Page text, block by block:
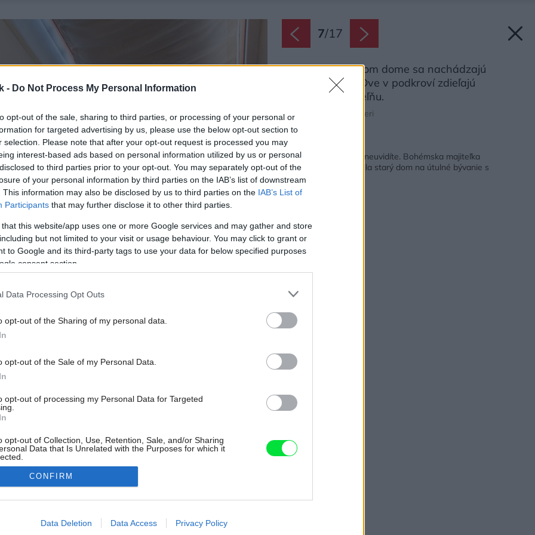
- Do Not Process My Personal Information
opt-out of the sale, sharing to third parties, or processing of your personal or
for targeted advertising by us, please use the below opt-out section to
selection. Please note that after your opt-out request is processed you may
interest-based ads based on personal information utilized by us or personal
to third parties prior to your opt-out. You may separately opt-out of the
of your personal information by third parties on the IAB’s list of downstream
This information may also be disclosed by us to third parties on the IAB’s List of
Participants that may further disclose it to other third parties.
that this website/app uses one or more Google services and may gather and store
but not limited to your visit or usage behaviour. You may click to grant or
to Google and its third-party tags to use your data for below specified purposes
consent section.
Data Processing Opt Outs
opt-out of the Sharing of my personal data.
opt-out of the Sale of my Personal Data.
opt-out of processing my Personal Data for Targeted
opt-out of Collection, Use, Retention, Sale, and/or Sharing
Data that Is Unrelated with the Purposes for which it
allow Google to enable storage related to advertising like cookies on
CONFIRM
Data Deletion Data Access Privacy Policy
7/17
V trojposchodovom dome sa nachádzajú
viaceré spálne. Dve v podkroví zdieľajú
priestrannú kúpeľňu.
Zdroj: PierMario Ruggeri
Takýto interiér bežne neuvidíte. Bohémska majiteľka
svojpomocne premenila starý dom na útulné bývanie s
nostalgiou